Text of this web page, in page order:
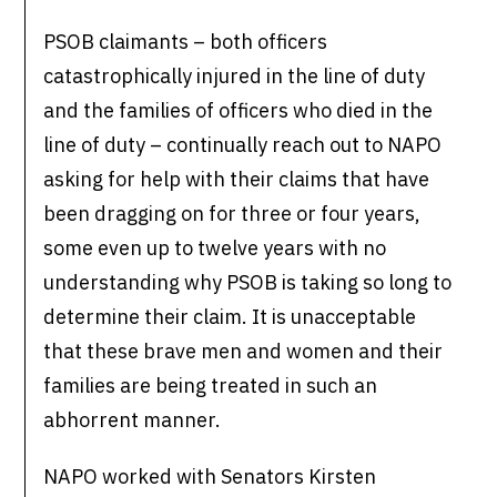
PSOB claimants – both officers
catastrophically injured in the line of duty
and the families of officers who died in the
line of duty – continually reach out to NAPO
asking for help with their claims that have
been dragging on for three or four years,
some even up to twelve years with no
understanding why PSOB is taking so long to
determine their claim. It is unacceptable
that these brave men and women and their
families are being treated in such an
abhorrent manner.
NAPO worked with Senators Kirsten